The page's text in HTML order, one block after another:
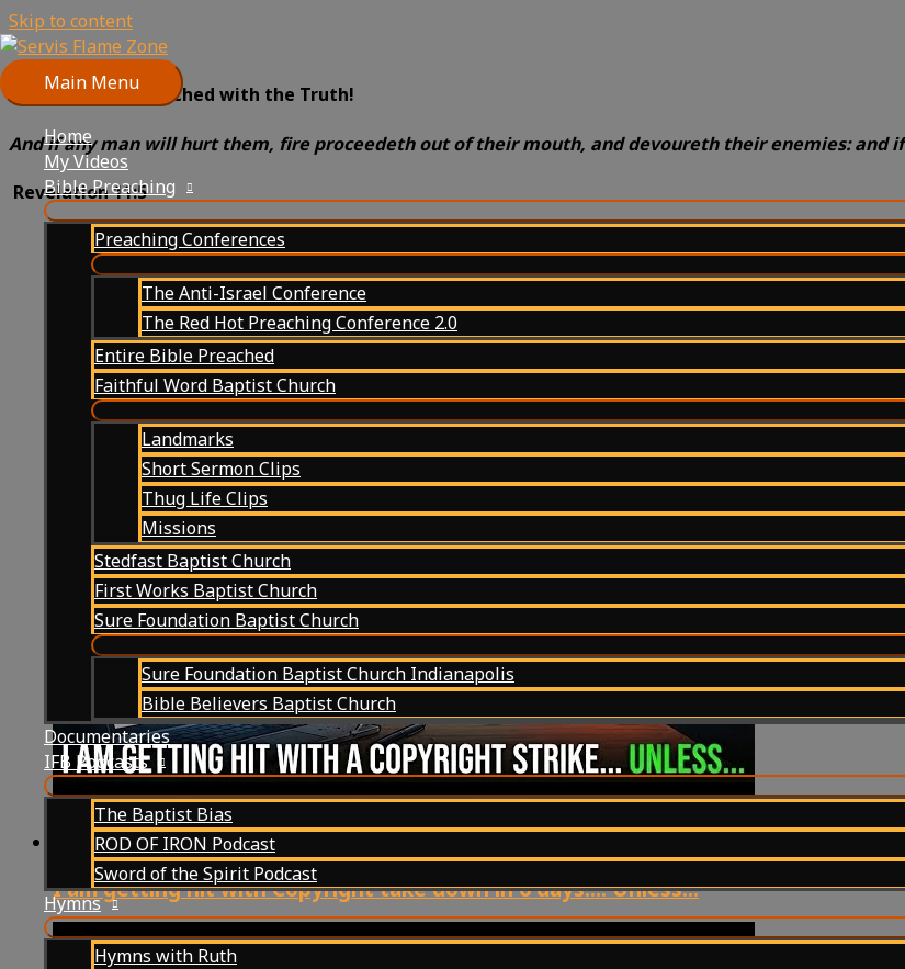
Skip to content
Main Menu
Home
My Videos
Bible Preaching
Preaching Conferences
The Anti-Israel Conference
The Red Hot Preaching Conference 2.0
Entire Bible Preached
Faithful Word Baptist Church
Landmarks
Short Sermon Clips
Thug Life Clips
Missions
Stedfast Baptist Church
First Works Baptist Church
Sure Foundation Baptist Church
Sure Foundation Baptist Church Indianapolis
Bible Believers Baptist Church
Documentaries
IFB Podcasts
The Baptist Bias
ROD OF IRON Podcast
Sword of the Spirit Podcast
Hymns
Hymns with Ruth
Prepare to be Scorched with the Truth!
And if any man will hurt them, fire proceedeth out of their mouth, and devoureth their enemies: and
Revelation 11:5
I am getting hit with Copyright take down in 6 days.... Unless...